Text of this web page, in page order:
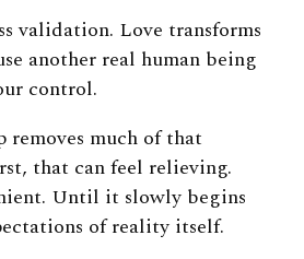
validation. Love transforms
another real human being
control.
removes much of that
that can feel relieving.
Until it slowly begins
of reality itself.